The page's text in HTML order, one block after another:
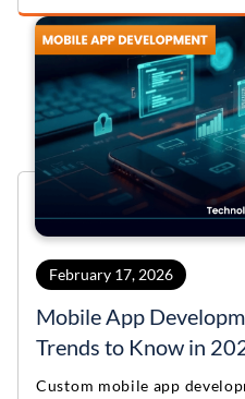
February 17, 2026
Mobile App
Trends to Know in
Custom mobile app